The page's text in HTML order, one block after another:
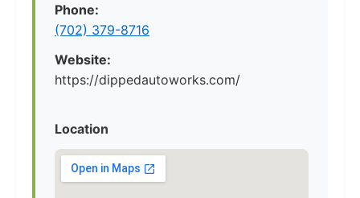
Phone:
(702) 379-8716
Website:
https://dippedautoworks.com/
Location